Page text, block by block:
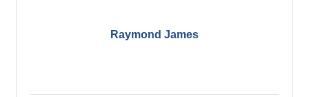
Raymond James